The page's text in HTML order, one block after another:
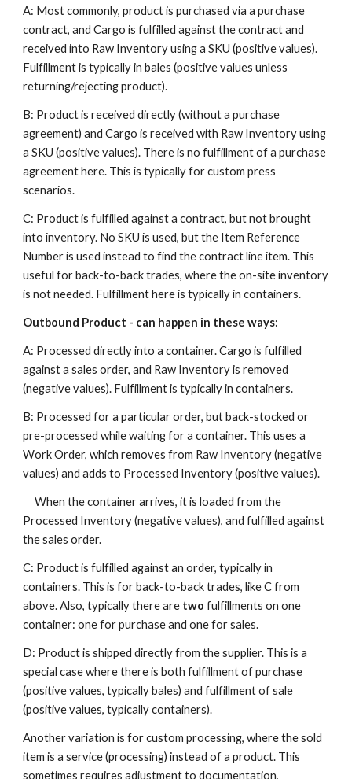
A: Most commonly, product is purchased via a purchase
contract, and Cargo is fulfilled against the contract and
received into Raw Inventory using a SKU (positive values).
Fulfillment is typically in bales (positive values unless
returning/rejecting product).
B: Product is received directly (without a purchase
agreement) and Cargo is received with Raw Inventory using
a SKU (positive values). There is no fulfillment of a purchase
agreement here. This is typically for custom press
scenarios.
C: Product is fulfilled against a contract, but not brought
into inventory. No SKU is used, but the Item Reference
Number is used instead to find the contract line item. This
useful for back-to-back trades, where the on-site inventory
is not needed. Fulfillment here is typically in containers.
Outbound Product - can happen in these ways:
A: Processed directly into a container. Cargo is fulfilled
against a sales order, and Raw Inventory is removed
(negative values). Fulfillment is typically in containers.
B: Processed for a particular order, but back-stocked or
pre-processed while waiting for a container. This uses a
Work Order, which removes from Raw Inventory (negative
values) and adds to Processed Inventory (positive values).
When the container arrives, it is loaded from the
Processed Inventory (negative values), and fulfilled against
the sales order.
C: Product is fulfilled against an order, typically in
containers. This is for back-to-back trades, like C from
above. Also, typically there are two fulfillments on one
container: one for purchase and one for sales.
D: Product is shipped directly from the supplier. This is a
special case where there is both fulfillment of purchase
(positive values, typically bales) and fulfillment of sale
(positive values, typically containers).
Another variation is for custom processing, where the sold
item is a service (processing) instead of a product. This
sometimes requires adjustment to documentation,